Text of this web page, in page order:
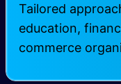
Tailored
education,
commerce